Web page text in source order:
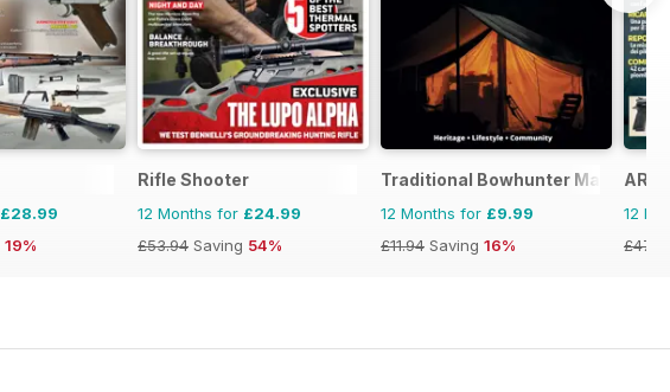
£28.99
19%
Rifle Shooter
12 Months for £24.99
£53.94 Saving 54%
Traditional Bowhunter Magazine
12 Months for £9.99
£11.94 Saving 16%
12